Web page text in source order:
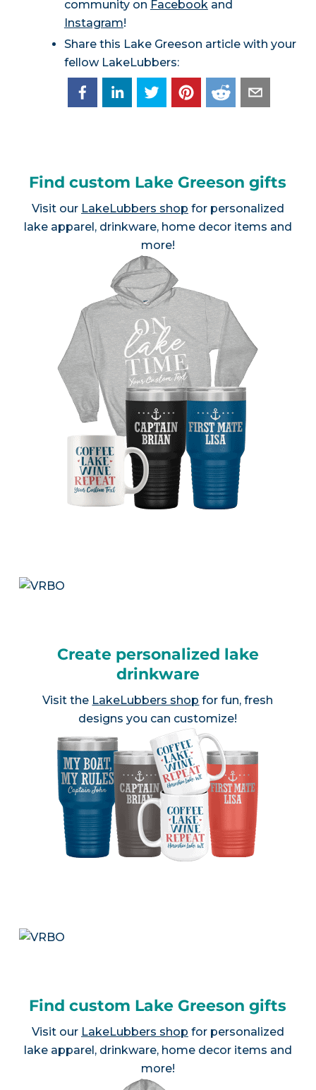
community on Facebook and
Instagram!
Share this Lake Greeson article with your
fellow LakeLubbers:
Find custom Lake Greeson gifts
Visit our LakeLubbers shop for personalized
lake apparel, drinkware, home decor items and
more!
Create personalized lake
drinkware
Visit the LakeLubbers shop for fun, fresh
designs you can customize!
Find custom Lake Greeson gifts
Visit our LakeLubbers shop for personalized
lake apparel, drinkware, home decor items and
more!